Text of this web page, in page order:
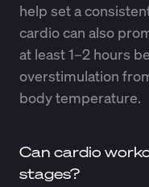
help set a
cardio can also
at least 1–2 hours
overstimulation
body temperature.
Can cardio
stages?